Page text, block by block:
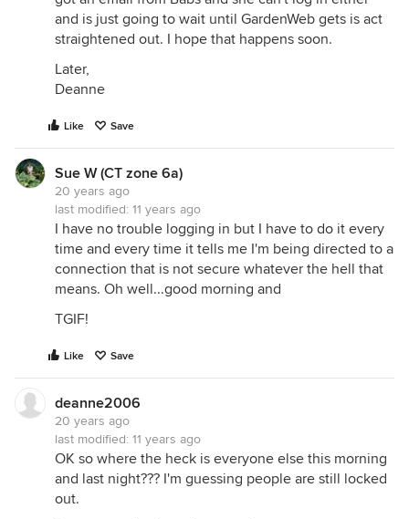
and is just going to wait until GardenWeb gets is act
straightened out. I hope that happens soon.
Later,
Deanne
Like Save
Sue W (CT zone 6a)
20 years ago
last modified: 11 years ago
I have no trouble logging in but I have to do it every
time and every time it tells me I'm being directed to a
connection that is not secure whatever the hell that
means. Oh well...good morning and
TGIF!
Like Save
deanne2006
20 years ago
last modified: 11 years ago
OK so where the heck is everyone else this morning
and last night??? I'm guessing people are still locked
out.